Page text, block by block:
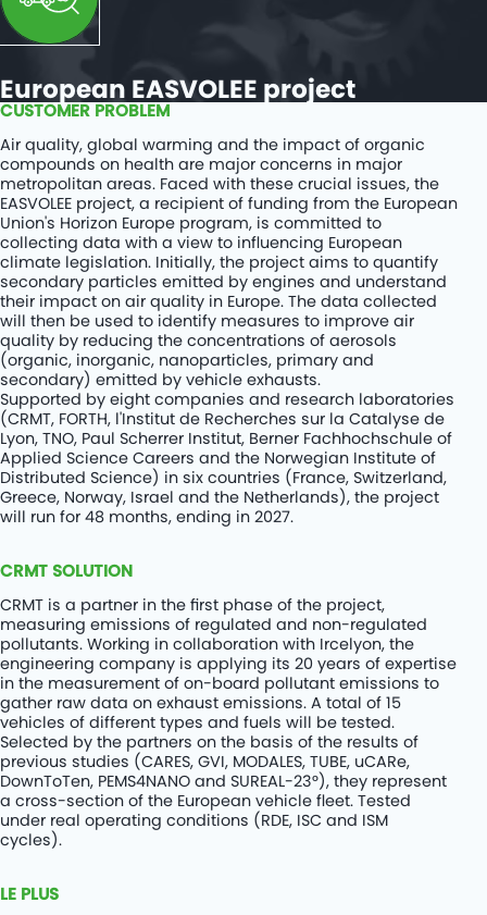
European EASVOLEE project
CUSTOMER PROBLEM
Air quality, global warming and the impact of organic
compounds on health are major concerns in major
metropolitan areas. Faced with these crucial issues, the
EASVOLEE project, a recipient of funding from the European
Union's Horizon Europe program, is committed to
collecting data with a view to influencing European
climate legislation. Initially, the project aims to quantify
secondary particles emitted by engines and understand
their impact on air quality in Europe. The data collected
will then be used to identify measures to improve air
quality by reducing the concentrations of aerosols
(organic, inorganic, nanoparticles, primary and
secondary) emitted by vehicle exhausts.
Supported by eight companies and research laboratories
(CRMT, FORTH, l'Institut de Recherches sur la Catalyse de
Lyon, TNO, Paul Scherrer Institut, Berner Fachhochschule of
Applied Science Careers and the Norwegian Institute of
Distributed Science) in six countries (France, Switzerland,
Greece, Norway, Israel and the Netherlands), the project
will run for 48 months, ending in 2027.
CRMT SOLUTION
CRMT is a partner in the first phase of the project,
measuring emissions of regulated and non-regulated
pollutants. Working in collaboration with Ircelyon, the
engineering company is applying its 20 years of expertise
in the measurement of on-board pollutant emissions to
gather raw data on exhaust emissions. A total of 15
vehicles of different types and fuels will be tested.
Selected by the partners on the basis of the results of
previous studies (CARES, GVI, MODALES, TUBE, uCARe,
DownToTen, PEMS4NANO and SUREAL-23°), they represent
a cross-section of the European vehicle fleet. Tested
under real operating conditions (RDE, ISC and ISM
cycles).
LE PLUS